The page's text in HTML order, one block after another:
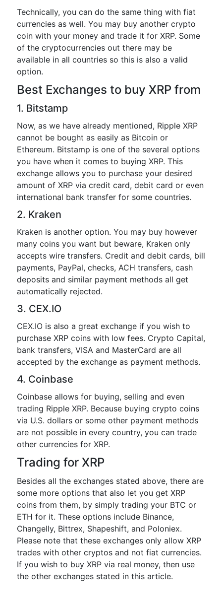
Technically, you can do the same thing with fiat
currencies as well. You may buy another crypto
coin with your money and trade it for XRP. Some
of the cryptocurrencies out there may be
available in all countries so this is also a valid
option.
Best Exchanges to buy XRP from
1. Bitstamp
Now, as we have already mentioned, Ripple XRP
cannot be bought as easily as Bitcoin or
Ethereum. Bitstamp is one of the several options
you have when it comes to buying XRP. This
exchange allows you to purchase your desired
amount of XRP via credit card, debit card or even
international bank transfer for some countries.
2. Kraken
Kraken is another option. You may buy however
many coins you want but beware, Kraken only
accepts wire transfers. Credit and debit cards, bill
payments, PayPal, checks, ACH transfers, cash
deposits and similar payment methods all get
automatically rejected.
3. CEX.IO
CEX.IO is also a great exchange if you wish to
purchase XRP coins with low fees. Crypto Capital,
bank transfers, VISA and MasterCard are all
accepted by the exchange as payment methods.
4. Coinbase
Coinbase allows for buying, selling and even
trading Ripple XRP. Because buying crypto coins
via U.S. dollars or some other payment methods
are not possible in every country, you can trade
other currencies for XRP.
Trading for XRP
Besides all the exchanges stated above, there are
some more options that also let you get XRP
coins from them, by simply trading your BTC or
ETH for it. These options include Binance,
Changelly, Bittrex, Shapeshift, and Poloniex.
Please note that these exchanges only allow XRP
trades with other cryptos and not fiat currencies.
If you wish to buy XRP via real money, then use
the other exchanges stated in this article.